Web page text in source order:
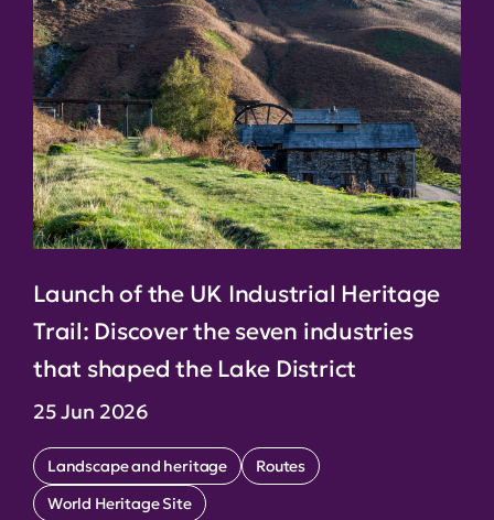
Launch of the UK Industrial Heritage
Trail: Discover the seven industries
that shaped the Lake District
25 Jun 2026
Landscape and heritage
Routes
World Heritage Site